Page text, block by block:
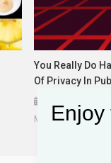
You Really Do
Of Privacy In
Matthew Guariglia
Enjoy